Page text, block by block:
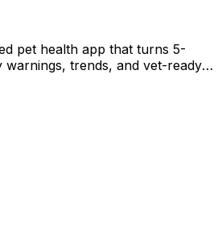
pet health app that turns 5-
warnings, trends, and vet-ready